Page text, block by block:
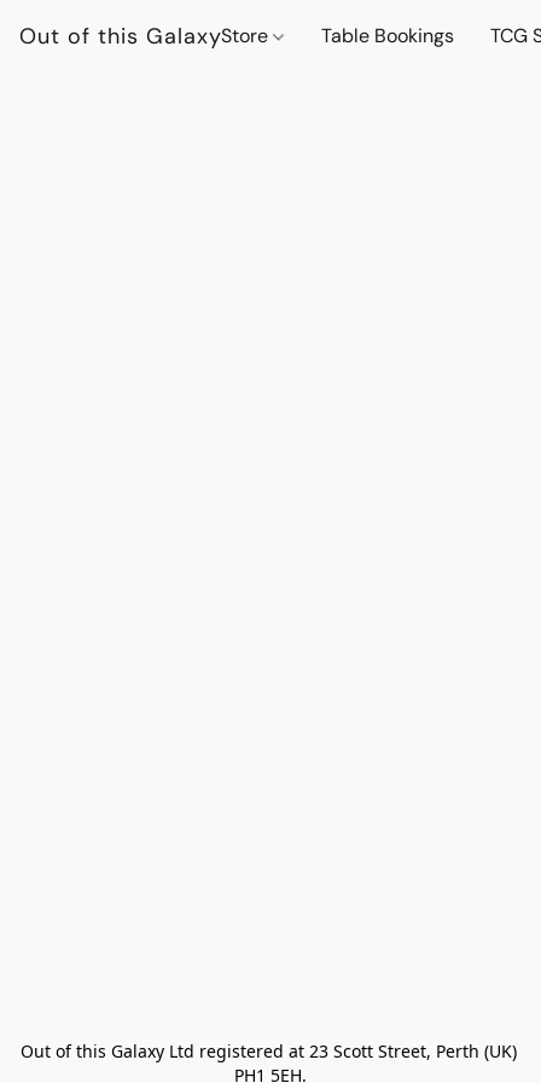
Out of this GalaxyStore Table Bookings TCG
Out of this Galaxy Ltd registered at 23 Scott Street, Perth (UK)
PH1 5EH.